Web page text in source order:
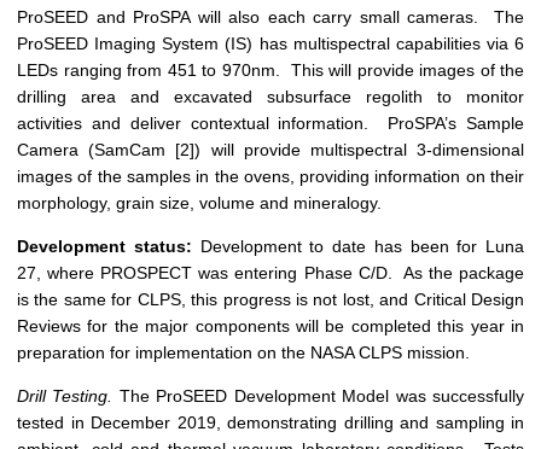
ProSEED and ProSPA will also each carry small cameras. The
ProSEED Imaging System (IS) has multispectral capabilities via 6
LEDs ranging from 451 to 970nm. This will provide images of the
drilling area and excavated subsurface regolith to monitor
activities and deliver contextual information. ProSPA’s Sample
Camera (SamCam [2]) will provide multispectral 3-dimensional
images of the samples in the ovens, providing information on their
morphology, grain size, volume and mineralogy.
Development status: Development to date has been for Luna
27, where PROSPECT was entering Phase C/D. As the package
is the same for CLPS, this progress is not lost, and Critical Design
Reviews for the major components will be completed this year in
preparation for implementation on the NASA CLPS mission.
Drill Testing. The ProSEED Development Model was successfully
tested in December 2019, demonstrating drilling and sampling in